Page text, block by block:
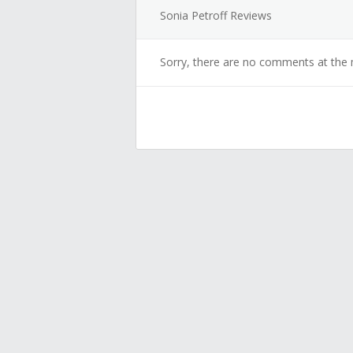
Sonia Petroff Reviews
Sorry, there are no comments at